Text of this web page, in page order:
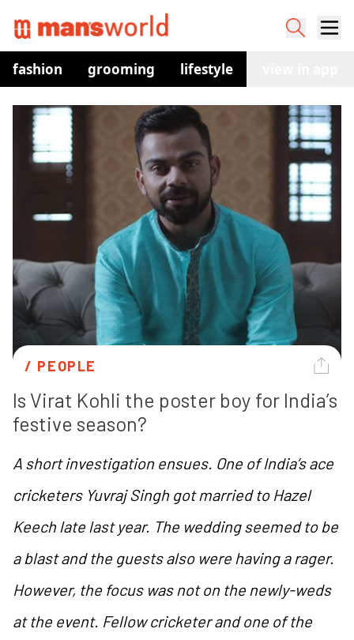
fashion grooming lifestyle
/ PEOPLE
Is Virat Kohli the poster boy for India’s
festive season?
A short investigation ensues. One of India’s ace
cricketers Yuvraj Singh got married to Hazel
Keech late last year. The wedding seemed to be
a blast and the guests also were having a rager.
However, the focus was not on the newly-weds
at the event. Fellow cricketer and one of the